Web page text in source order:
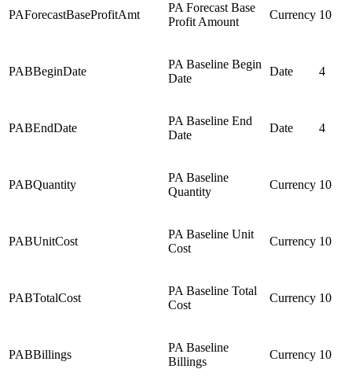
PAForecastBaseProfitAmt
PA Forecast Base
Profit Amount
Currency 10
PABBeginDate
PA Baseline Begin
Date
Date 4
PABEndDate
PA Baseline End
Date
Date 4
PABQuantity
PA Baseline
Quantity
Currency 10
PABUnitCost
PA Baseline Unit
Cost
Currency 10
PABTotalCost
PA Baseline Total
Cost
Currency 10
PABBillings
PA Baseline
Billings
Currency 10